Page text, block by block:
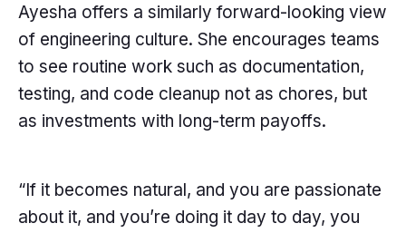
Ayesha offers a similarly forward-looking view
of engineering culture. She encourages teams
to see routine work such as documentation,
testing, and code cleanup not as chores, but
as investments with long-term payoffs.
“If it becomes natural, and you are passionate
about it, and you’re doing it day to day, you